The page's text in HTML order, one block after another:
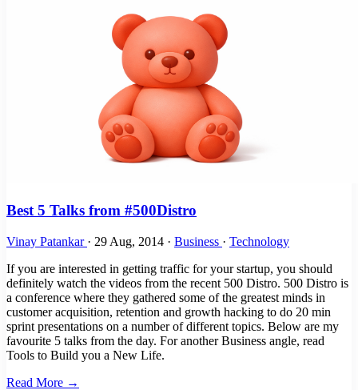
Best 5 Talks from #500Distro
Vinay Patankar · 29 Aug, 2014 · Business · Technology
If you are interested in getting traffic for your startup, you should
definitely watch the videos from the recent 500 Distro. 500 Distro is
a conference where they gathered some of the greatest minds in
customer acquisition, retention and growth hacking to do 20 min
sprint presentations on a number of different topics. Below are my
favourite 5 talks from the day. For another Business angle, read
Tools to Build you a New Life.
Read More →